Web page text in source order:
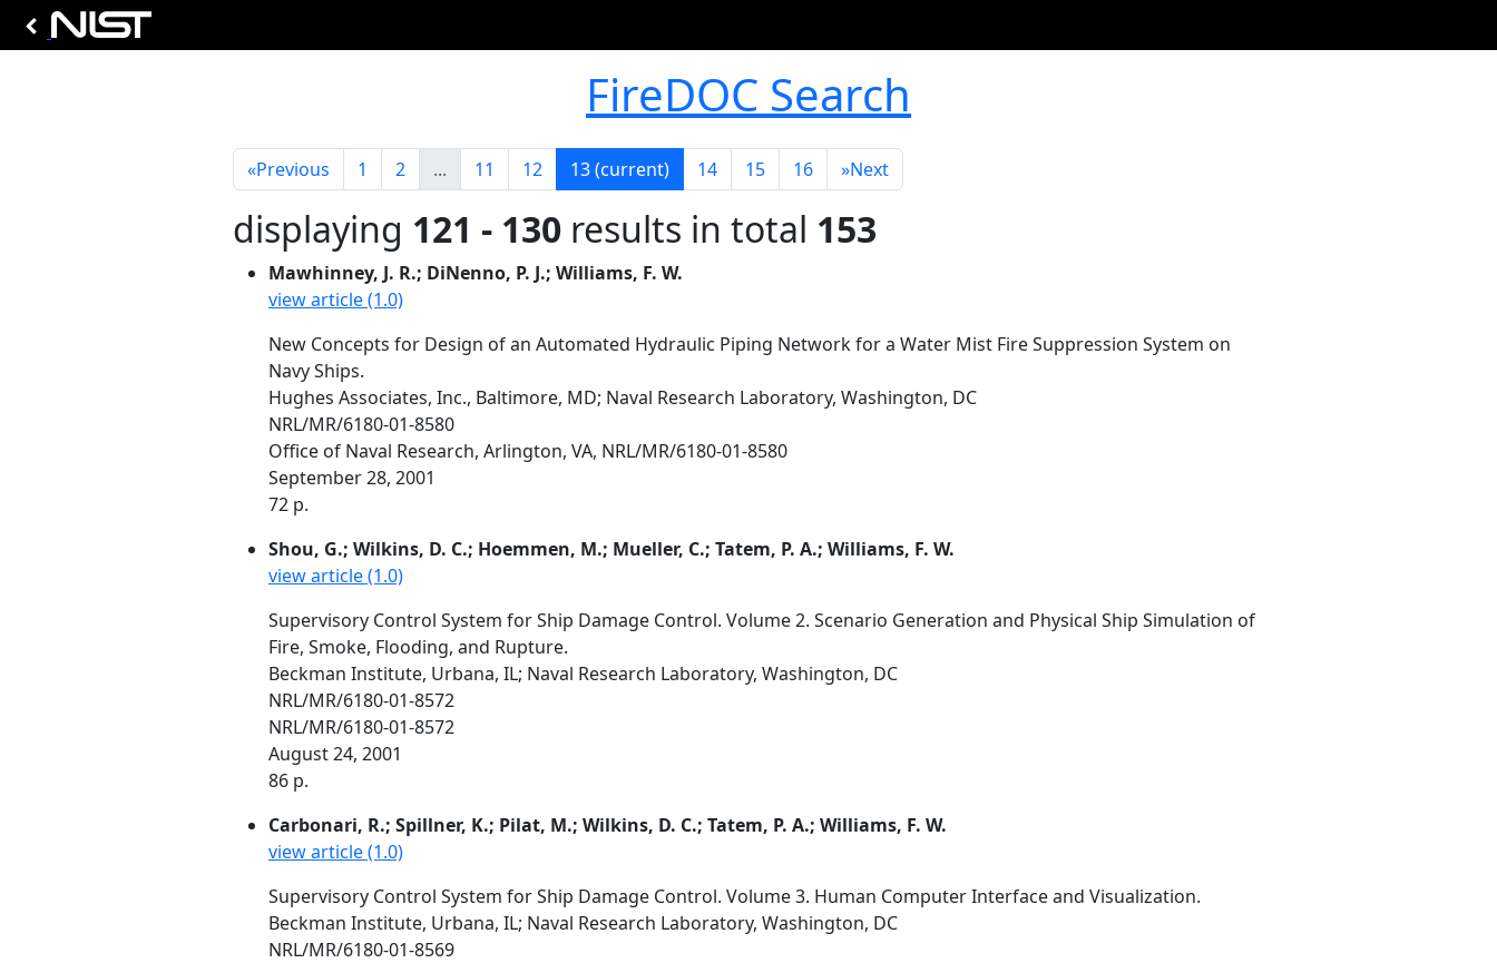
FireDOC Search
«Previous 1 2 ... 11 12 13(current) 14 15 16 »Next
displaying 121 - 130 results in total 153
Mawhinney, J. R.; DiNenno, P. J.; Williams, F. W.
view article (1.0)
New Concepts for Design of an Automated Hydraulic Piping Network for a Water Mist Fire Suppression System on
Navy Ships.
Hughes Associates, Inc., Baltimore, MD; Naval Research Laboratory, Washington, DC
NRL/MR/6180-01-8580
Office of Naval Research, Arlington, VA, NRL/MR/6180-01-8580
September 28, 2001
72 p.
Shou, G.; Wilkins, D. C.; Hoemmen, M.; Mueller, C.; Tatem, P. A.; Williams, F. W.
view article (1.0)
Supervisory Control System for Ship Damage Control. Volume 2. Scenario Generation and Physical Ship Simulation of
Fire, Smoke, Flooding, and Rupture.
Beckman Institute, Urbana, IL; Naval Research Laboratory, Washington, DC
NRL/MR/6180-01-8572
NRL/MR/6180-01-8572
August 24, 2001
86 p.
Carbonari, R.; Spillner, K.; Pilat, M.; Wilkins, D. C.; Tatem, P. A.; Williams, F. W.
view article (1.0)
Supervisory Control System for Ship Damage Control. Volume 3. Human Computer Interface and Visualization.
Beckman Institute, Urbana, IL; Naval Research Laboratory, Washington, DC
NRL/MR/6180-01-8569